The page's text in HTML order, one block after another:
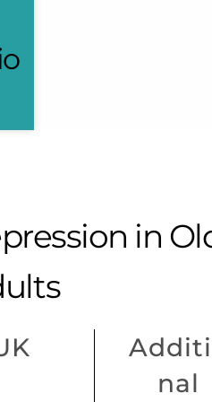
in
nal